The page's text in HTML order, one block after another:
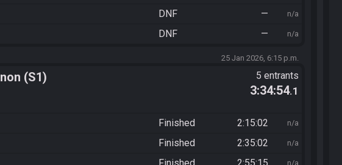
DNF — n/a
DNF — n/a
25 Jan 2026, 6:15 p.m.
(S1) 5 entrants
3:34:54.1
Finished 2:15:02 n/a
Finished 2:35:02 n/a
Finished 2:55:15 n/a